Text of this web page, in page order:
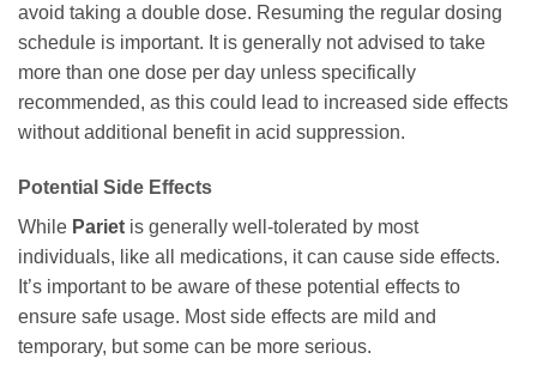
avoid taking a double dose. Resuming the regular dosing
schedule is important. It is generally not advised to take
more than one dose per day unless specifically
recommended, as this could lead to increased side effects
without additional benefit in acid suppression.
Potential Side Effects
While Pariet is generally well-tolerated by most
individuals, like all medications, it can cause side effects.
It’s important to be aware of these potential effects to
ensure safe usage. Most side effects are mild and
temporary, but some can be more serious.